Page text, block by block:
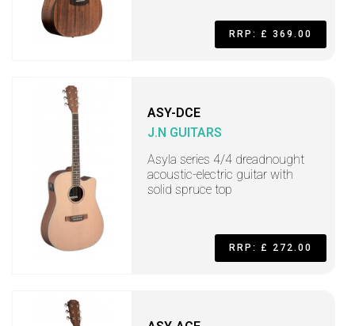
RRP: £ 369.00
ASY-DCE
J.N GUITARS
Asyla series 4/4 dreadnought
acoustic-electric guitar with
solid spruce top
RRP: £ 272.00